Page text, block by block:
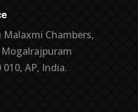
Chambers,
AP, India.